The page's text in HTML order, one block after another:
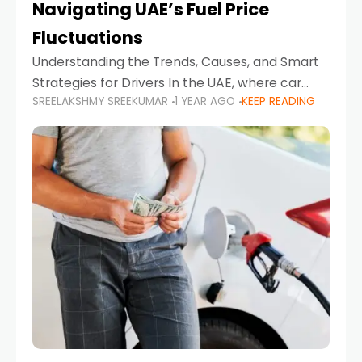
Navigating UAE’s Fuel Price
Fluctuations
Understanding the Trends, Causes, and Smart
Strategies for Drivers In the UAE, where car
ownership is high and daily driving is part of the
lifestyle, fluctuations in fuel prices can
SREELAKSHMY SREEKUMAR 1 YEAR AGO KEEP READING